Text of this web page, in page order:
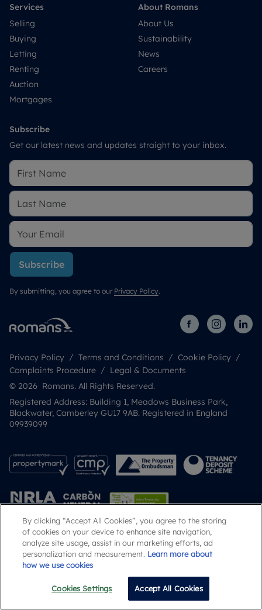
Email Call
Services
Selling
Buying
Letting
Renting
Auction
Mortgages
About Romans
About Us
Sustainability
News
Careers
Subscribe
Get our latest news and updates straight to your inbox.
Subscribe
By submitting, you agree to our Privacy Policy.
Privacy Policy Terms and Conditions
Cookie Policy
Complaints Procedure
Legal & Documents
© 2026 Romans. All Rights Reserved.
Registered Address: Building 1, Meadows Business Park,
Blackwater, Camberley GU17 9AB. Registered in England
09939099
Popular Searches
By clicking “Accept All Cookies”, you agree to the storing
of cookies on your device to enhance site navigation,
analyze site usage, assist in our marketing efforts, ad
personalization and measurement. Learn more about
how we use cookies
Cookies Settings Accept All Cookies